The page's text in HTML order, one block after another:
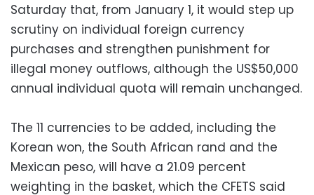
Saturday that, from January 1, it would step up
scrutiny on individual foreign currency
purchases and strengthen punishment for
illegal money outflows, although the US$50,000
annual individual quota will remain unchanged.
The 11 currencies to be added, including the
Korean won, the South African rand and the
Mexican peso, will have a 21.09 percent
weighting in the basket, which the CFETS said